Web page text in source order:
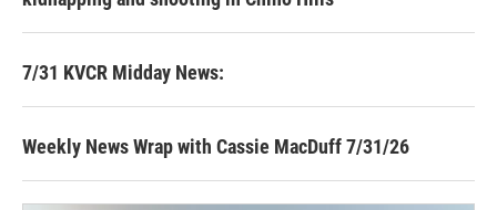
7/31 KVCR Midday News:
Weekly News Wrap with Cassie MacDuff 7/31/26